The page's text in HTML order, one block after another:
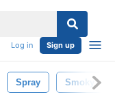
Log in Sign up
Spray Smoky